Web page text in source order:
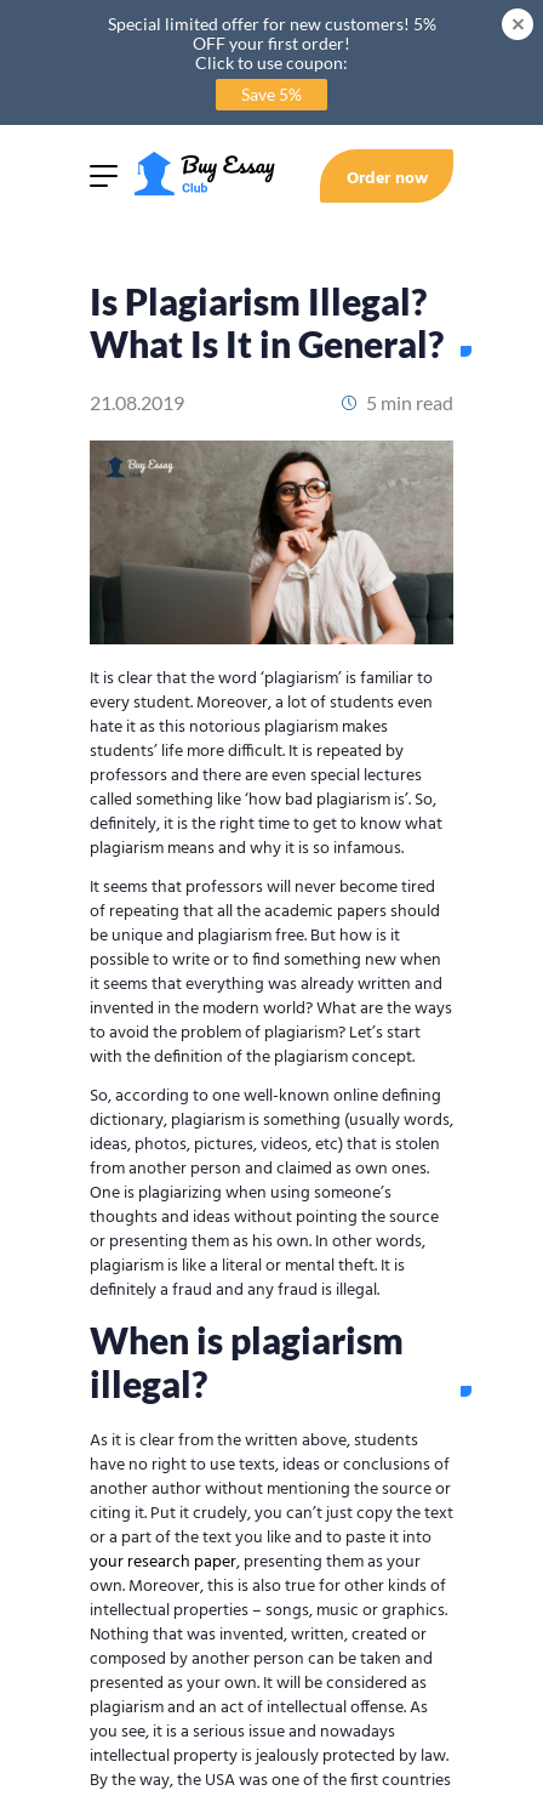
Special limited offer for new customers! 5%
OFF your first order!
Click to use coupon:
Save 5%
Order now
Is Plagiarism Illegal?
What Is It in General?
21.08.2019 5 min read
It is clear that the word ‘plagiarism’ is familiar to
every student. Moreover, a lot of students even
hate it as this notorious plagiarism makes
students’ life more difficult. It is repeated by
professors and there are even special lectures
called something like ‘how bad plagiarism is’. So,
definitely, it is the right time to get to know what
plagiarism means and why it is so infamous.
It seems that professors will never become tired
of repeating that all the academic papers should
be unique and plagiarism free. But how is it
possible to write or to find something new when
it seems that everything was already written and
invented in the modern world? What are the ways
to avoid the problem of plagiarism? Let’s start
with the definition of the plagiarism concept.
So, according to one well-known online defining
dictionary, plagiarism is something (usually words,
ideas, photos, pictures, videos, etc) that is stolen
from another person and claimed as own ones.
One is plagiarizing when using someone’s
thoughts and ideas without pointing the source
or presenting them as his own. In other words,
plagiarism is like a literal or mental theft. It is
definitely a fraud and any fraud is illegal.
When is plagiarism
illegal?
As it is clear from the written above, students
have no right to use texts, ideas or conclusions of
another author without mentioning the source or
citing it. Put it crudely, you can’t just copy the text
or a part of the text you like and to paste it into
your research paper, presenting them as your
own. Moreover, this is also true for other kinds of
intellectual properties – songs, music or graphics.
Nothing that was invented, written, created or
composed by another person can be taken and
presented as your own. It will be considered as
plagiarism and an act of intellectual offense. As
you see, it is a serious issue and nowadays
intellectual property is jealously protected by law.
By the way, the USA was one of the first countries